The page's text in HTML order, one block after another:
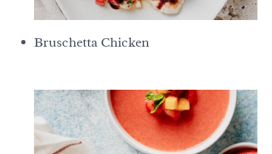
Bruschetta Chicken